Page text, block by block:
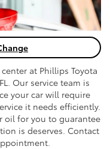
at Phillips Toyota
Our service team is
your car will require
it needs efficiently.
oil for you to guarantee
is deserves. Contact